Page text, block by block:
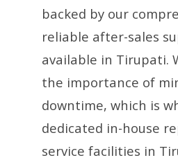
backed by our
reliable after-sales
available in Tirupati.
the importance of
downtime, which is
dedicated in-house
service facilities in